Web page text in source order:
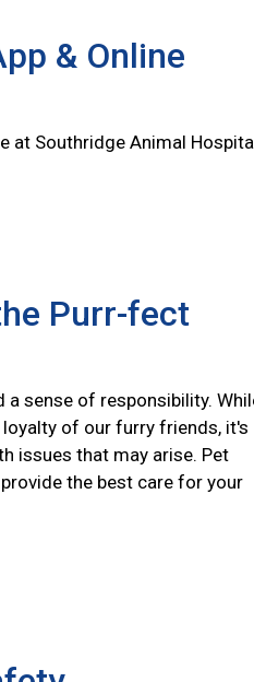
& Online
at Southridge Animal
Purr-fect
a sense of responsibility.
of our furry friends, it's
issues that may arise. Pet
the best care for your